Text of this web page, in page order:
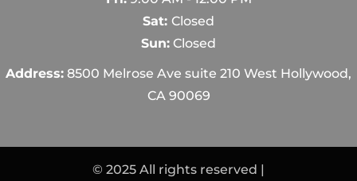
Sat: Closed
Sun: Closed
Address: 8500 Melrose Ave suite 210 West Hollywood,
CA 90069
© 2025 All rights reserved |